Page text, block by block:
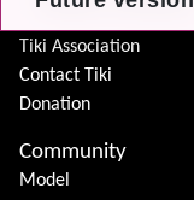
Tiki Association
Contact Tiki
Donation
Community
Model